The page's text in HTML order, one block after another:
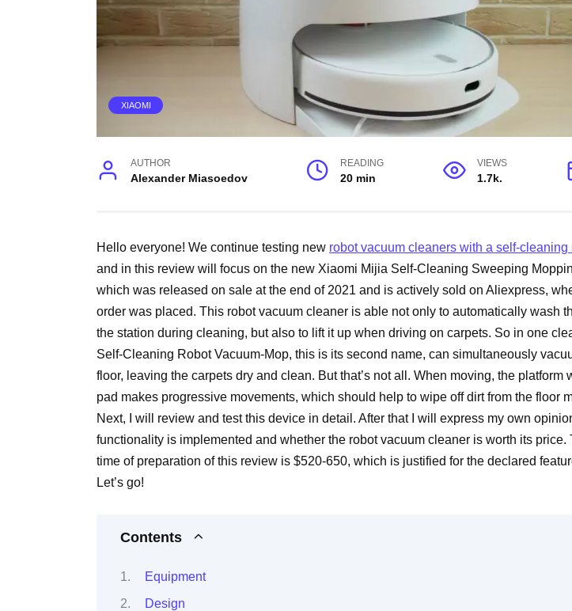
XIAOMI
AUTHOR
Alexander Miasoedov
READING
20 min
VIEWS
1.7k.
Hello everyone! We continue testing new robot vacuum cleaners with a self-cleaning
and in this review will focus on the new Xiaomi Mijia Self-Cleaning Sweeping
which was released on sale at the end of 2021 and is actively sold on Aliexpress,
order was placed. This robot vacuum cleaner is able not only to automatically wash
the station during cleaning, but also to lift it up when driving on carpets. So in one
Self-Cleaning Robot Vacuum-Mop, this is its second name, can simultaneously
floor, leaving the carpets dry and clean. But that’s not all. When moving, the platform
pad makes progressive movements, which should help to wipe off dirt from the floor
Next, I will review and test this device in detail. After that I will express my own
functionality is implemented and whether the robot vacuum cleaner is worth its price.
time of preparation of this review is $520-650, which is justified for the declared
Let’s go!
Contents
Equipment
Design